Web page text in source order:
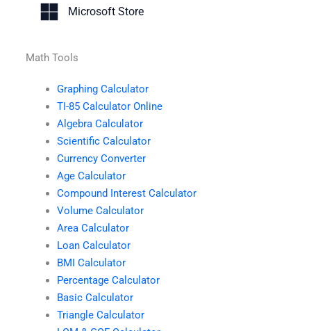
Microsoft Store
Math Tools
Graphing Calculator
TI-85 Calculator Online
Algebra Calculator
Scientific Calculator
Currency Converter
Age Calculator
Compound Interest Calculator
Volume Calculator
Area Calculator
Loan Calculator
BMI Calculator
Percentage Calculator
Basic Calculator
Triangle Calculator